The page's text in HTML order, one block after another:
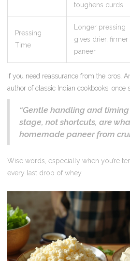
toughens curds
Pressing
Time
Longer pressing
gives drier, firmer
paneer
If you need reassurance from the pros,
author of classic Indian cookbooks, once
“Gentle handling and
stage, not shortcuts, are
homemade paneer from
Wise words, especially when you’re
every last drop of whey.